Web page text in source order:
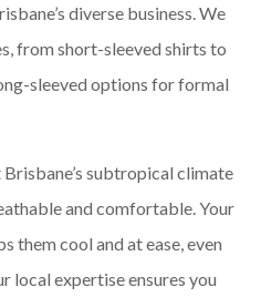
diverse business. We
from short-sleeved shirts to
sleeved options for formal
subtropical climate
and comfortable. Your
them cool and at ease, even
local expertise ensures you